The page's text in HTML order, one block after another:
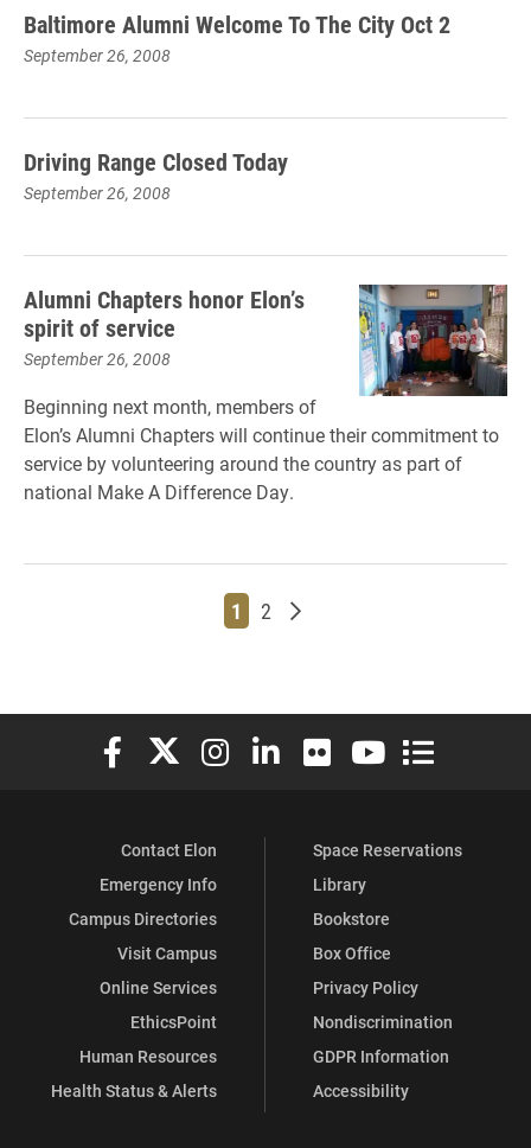
Baltimore Alumni Welcome To The City Oct 2
September 26, 2008
Driving Range Closed Today
September 26, 2008
Alumni Chapters honor Elon’s
spirit of service
September 26, 2008
Beginning next month, members of
Elon’s Alumni Chapters will continue their commitment to
service by volunteering around the country as part of
national Make A Difference Day.
Page
1 Page
2 Older posts
Elon University Facebook
Elon University X (formerly Twitter)
Elon University Instagram
Elon University LinkedIn
Elon University Flickr
Elon University
Elon
Contact Elon
Emergency Info
Campus Directories
Visit Campus
Online Services
EthicsPoint
Human Resources
Health Status & Alerts
Space Reservations
Library
Bookstore
Box Office
Privacy Policy
Nondiscrimination
GDPR Information
Accessibility